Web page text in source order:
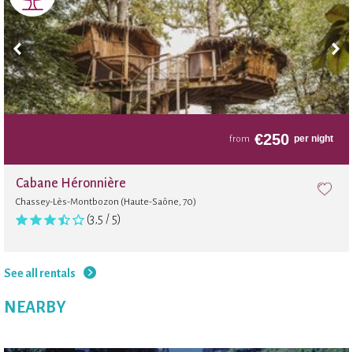
from €250 per night
Cabane Héronnière
Chassey-Lès-Montbozon (Haute-Saône, 70)
(3,5 / 5)
See all rentals
NEARBY